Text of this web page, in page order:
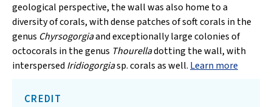
geological perspective, the wall was also home to a
diversity of corals, with dense patches of soft corals in the
genus Chyrsogorgiaand exceptionally large colonies of
octocorals in the genus Thourelladotting the wall, with
interspersed Iridiogorgiasp. corals as well. Learn more
CREDIT